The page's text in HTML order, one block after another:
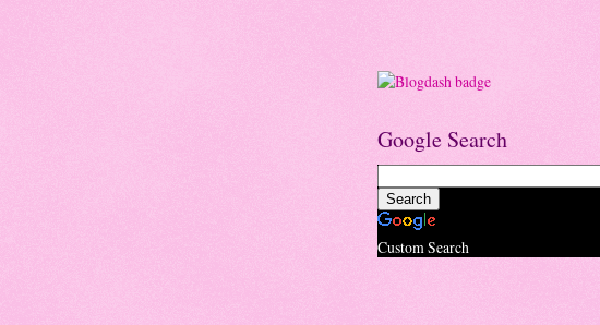
Google Search
Custom Search